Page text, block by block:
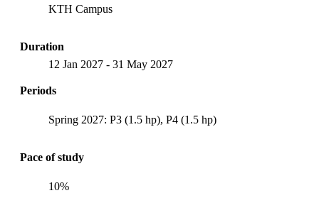
KTH Campus
Duration
12 Jan 2027 - 31 May 2027
Periods
Spring 2027: P3 (1.5 hp), P4 (1.5 hp)
Pace of study
10%